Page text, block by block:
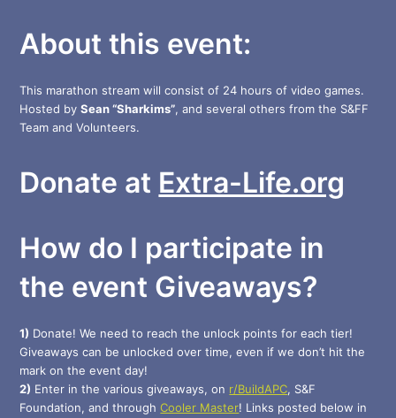
About this event:
This marathon stream will consist of 24 hours of video games.
Hosted bySean “Sharkims”, and several others from the S&FF
Team and Volunteers.
Donate at Extra-Life.org
How do I participate in
the event Giveaways?
1) Donate! We need to reach the unlock points for each tier!
Giveaways can be unlocked over time, even if we don’t hit the
mark on the event day!
2) Enter in the various giveaways, on r/BuildAPC, S&F
Foundation, and through Cooler Master! Links posted below in